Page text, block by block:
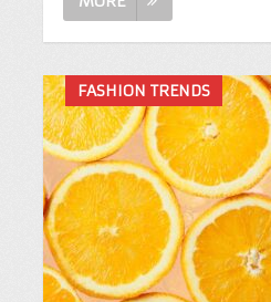
FASHION TRENDS